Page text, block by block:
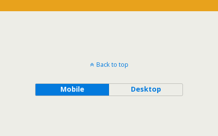
Back to top
Mobile Desktop